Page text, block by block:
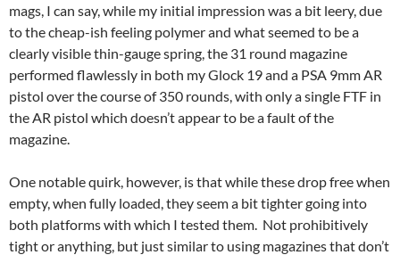
mags, I can say, while my initial impression was a bit leery, due
to the cheap-ish feeling polymer and what seemed to be a
clearly visible thin-gauge spring, the 31 round magazine
performed flawlessly in both my Glock 19 and a PSA 9mm AR
pistol over the course of 350 rounds, with only a single FTF in
the AR pistol which doesn’t appear to be a fault of the
magazine.
One notable quirk, however, is that while these drop free when
empty, when fully loaded, they seem a bit tighter going into
both platforms with which I tested them. Not prohibitively
tight or anything, but just similar to using magazines that don’t